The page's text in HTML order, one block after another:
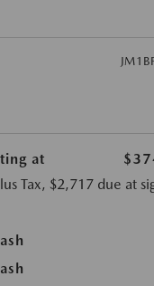
at
Tax, $2,717 due at